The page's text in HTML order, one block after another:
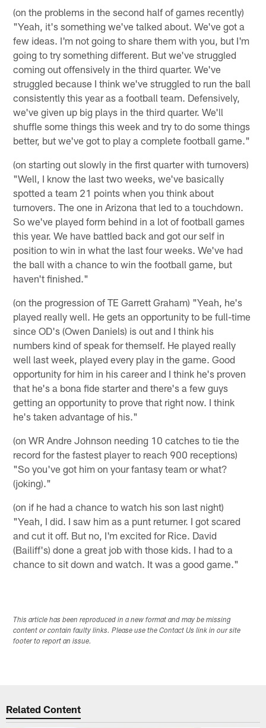
(on the problems in the second half of games recently)
"Yeah, it's something we've talked about. We've got a
few ideas. I'm not going to share them with you, but I'm
going to try something different. But we've struggled
coming out offensively in the third quarter. We've
struggled because I think we've struggled to run the ball
consistently this year as a football team. Defensively,
we've given up big plays in the third quarter. We'll
shuffle some things this week and try to do some things
better, but we've got to play a complete football game."
(on starting out slowly in the first quarter with turnovers)
"Well, I know the last two weeks, we've basically
spotted a team 21 points when you think about
turnovers. The one in Arizona that led to a touchdown.
So we've played form behind in a lot of football games
this year. We have battled back and got our self in
position to win in what the last four weeks. We've had
the ball with a chance to win the football game, but
haven't finished."
(on the progression of TE Garrett Graham) "Yeah, he's
played really well. He gets an opportunity to be full-time
since OD's (Owen Daniels) is out and I think his
numbers kind of speak for themself. He played really
well last week, played every play in the game. Good
opportunity for him in his career and I think he's proven
that he's a bona fide starter and there's a few guys
getting an opportunity to prove that right now. I think
he's taken advantage of his."
(on WR Andre Johnson needing 10 catches to tie the
record for the fastest player to reach 900 receptions)
"So you've got him on your fantasy team or what?
(joking)."
(on if he had a chance to watch his son last night)
"Yeah, I did. I saw him as a punt returner. I got scared
and cut it off. But no, I'm excited for Rice. David
(Bailiff's) done a great job with those kids. I had to a
chance to sit down and watch. It was a good game."
This article has been reproduced in a new format and may be missing
content or contain faulty links. Please use the Contact Us link in our site
footer to report an issue.
Related Content